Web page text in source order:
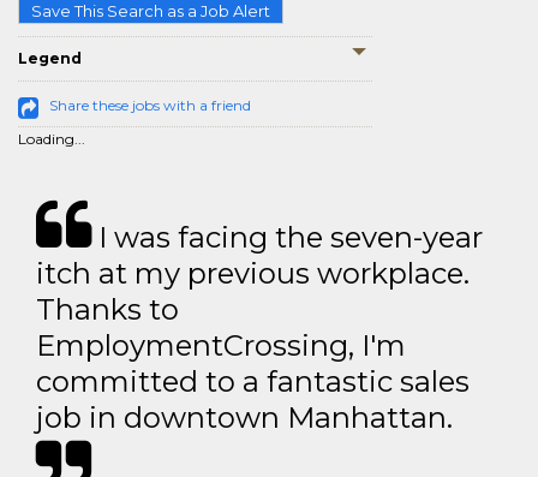
Save This Search as a Job Alert
Legend
Share these jobs with a friend
Loading...
I was facing the seven-year
itch at my previous workplace.
Thanks to
EmploymentCrossing, I'm
committed to a fantastic sales
job in downtown Manhattan.